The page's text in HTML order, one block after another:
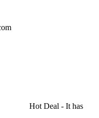
Hot Deal - It has